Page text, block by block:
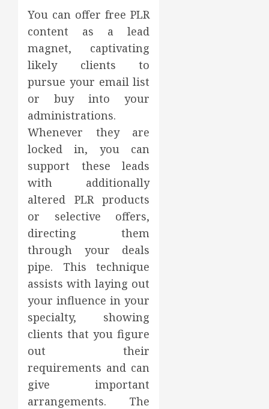
You can offer free PLR
content as a lead
magnet, captivating
likely clients to
pursue your email list
or buy into your
administrations.
Whenever they are
locked in, you can
support these leads
with additionally
altered PLR products
or selective offers,
directing them
through your deals
pipe. This technique
assists with laying out
your influence in your
specialty, showing
clients that you figure
out their
requirements and can
give important
arrangements. The